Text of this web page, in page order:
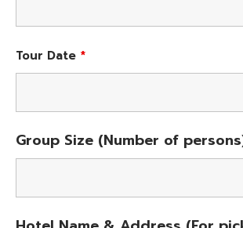
Tour Date *
Group Size (Number of